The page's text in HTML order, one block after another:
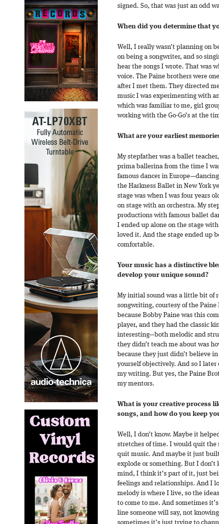
signed. So, that was just an odd
When did you determine that
Well, I really wasn’t planning on
on being a songwriter, and so
hear the songs I wrote. That was
voice. The Paine brothers were
after I met them. They directed
music I was experimenting with
which was familiar to me, girl
working with the Go-Go’s at the
What are your earliest
My stepfather was a ballet
prima ballerina from the time I
famous dancer in
the Harkness Ballet in New York
stage was when I was four years
on stage with an orchestra. My
productions with famous ballet
I ended up alone on the stage
loved it. And the stage ended up
comfortable.
Your music has a distinctive
develop your unique sound?
My initial sound was a little bit of
songwriting, courtesy of the
because Bobby Paine was this
player, and they had the classic
interesting—both melodic and
they didn’t teach me about was
because they just didn’t believe
yourself objectively. And so I
my writing. But yes, the Paine
my mentors.
What is your creative process
songs, and how do you keep
Well, I don’t know. Maybe it
stretches of time. I would quit
quit music. And maybe it just
explode or something. But I don’t
mind, I think it’s part of it, just
feelings and relationships. And I
melody is where I live, so the
to come to me. And sometimes
line someone will say, not
sometimes it’s just trying to